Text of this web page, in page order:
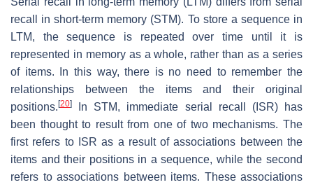
recall in short-term memory (STM). To store a sequence in
LTM, the sequence is repeated over time until it is
represented in memory as a whole, rather than as a series
of items. In this way, there is no need to remember the
relationships between the items and their original
positions. [20]
In STM, immediate serial recall (ISR) has
been thought to result from one of two mechanisms. The
first refers to ISR as a result of associations between the
items and their positions in a sequence, while the second
refers to associations between items. These associations